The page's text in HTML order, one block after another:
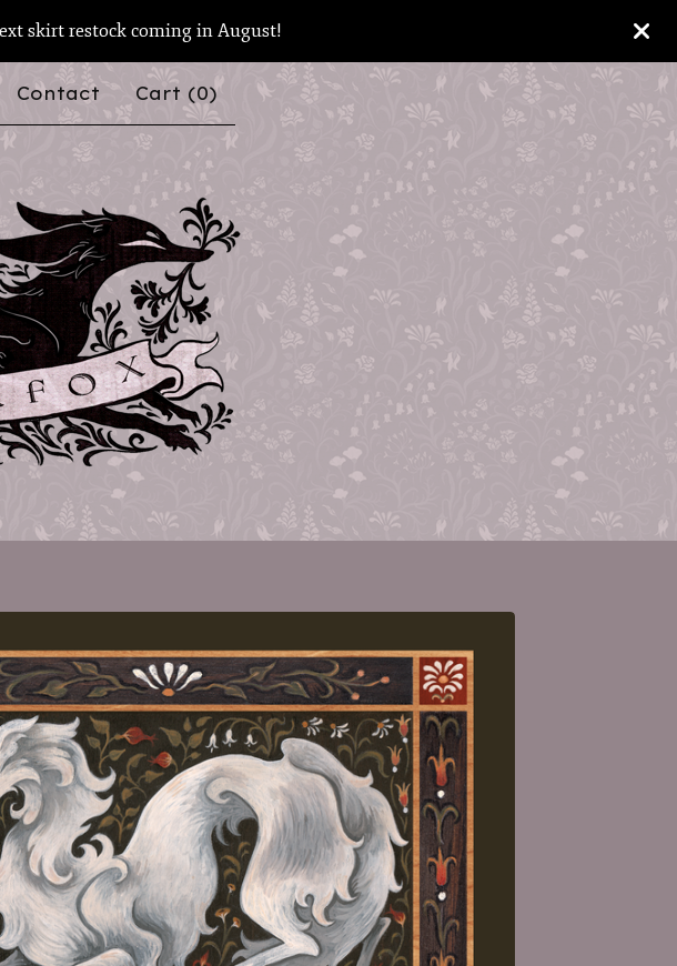
skirt restock coming in August!
Contact Cart (0)